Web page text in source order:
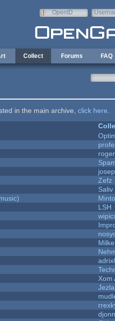
OpenID
Collect Forums FAQ
in the main archive, click here
Zefz
Saliv
LSH
Xom
Jezla
djonn